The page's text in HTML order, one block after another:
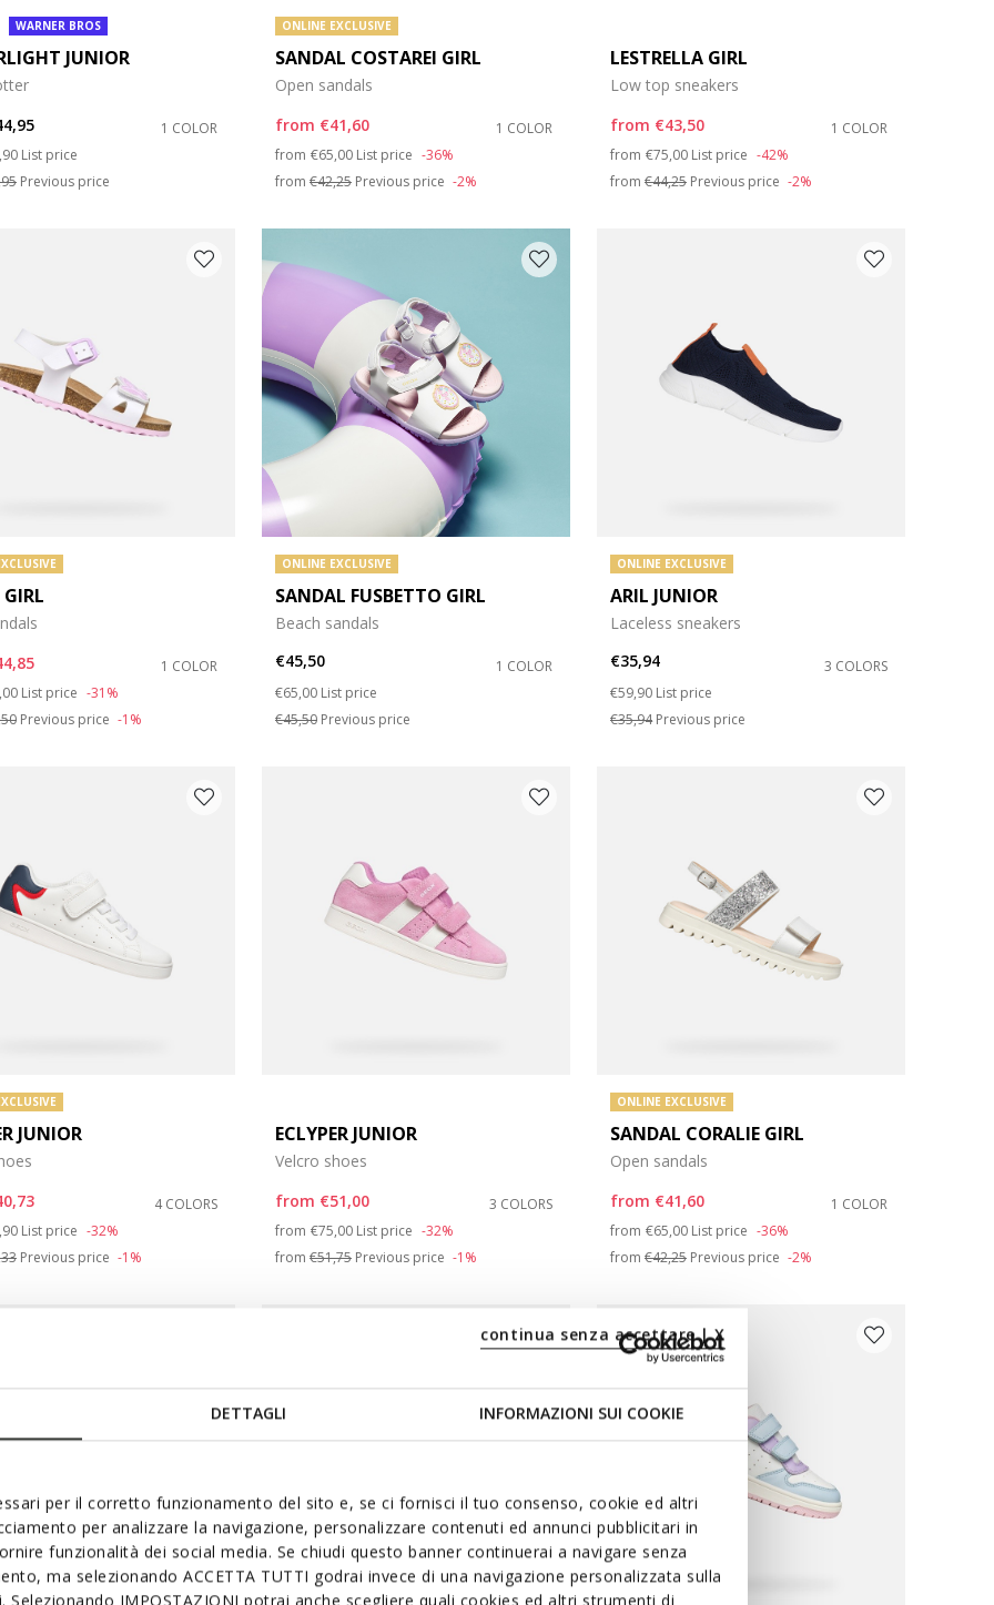
DETTAGLI INFORMAZIONI SUI COOKIE
per il corretto funzionamento del sito e, se ci fornisci il tuo consenso, cookie ed altri
per analizzare la navigazione, personalizzare contenuti ed annunci pubblicitari in
funzionalità dei social media. Se chiudi questo banner continuerai a navigare senza
ma selezionando ACCETTA TUTTI godrai invece di una navigazione personalizzata sulla
Selezionando IMPOSTAZIONI potrai anche scegliere quali cookies ed altri strumenti di
continua senza accettare | X
27
35
WARNER BROS
JUNIOR
1 COLOR
reduced from
to
List price
Previous price
ONLINE EXCLUSIVE
SANDAL COSTAREI GIRL
Open sandals
from €41,60
1 COLOR
from Price reduced from
€65,00 to
List price -36%
from €42,25Previous price -2%
LESTRELLA GIRL
Low top sneakers
from €43,50
1 COLOR
from Price reduced from
€75,00 to
List price -42%
from €44,25Previous price -2%
1 COLOR
reduced from
to
List price -31%
Previous price -1%
ONLINE EXCLUSIVE
SANDAL FUSBETTO GIRL
Beach sandals
€45,50
1 COLOR
Price reduced from
€65,00 to
List price
€45,50Previous price
ONLINE EXCLUSIVE
ARIL JUNIOR
Laceless sneakers
€35,94
3 COLORS
Price reduced from
€59,90 to
List price
€35,94Previous price
JUNIOR
4 COLORS
reduced from
to
List price -32%
Previous price -1%
ECLYPER JUNIOR
Velcro shoes
from €51,00
3 COLORS
from Price reduced from
€75,00 to
List price -32%
from €51,75Previous price -1%
ONLINE EXCLUSIVE
SANDAL CORALIE GIRL
Open sandals
from €41,60
1 COLOR
from Price reduced from
€65,00 to
List price -36%
from €42,25Previous price -2%